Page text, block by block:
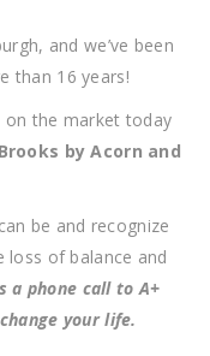
and we’ve been
than 16 years!
the market today
by Acorn and
be and recognize
of balance and
a phone call to A+
your life.